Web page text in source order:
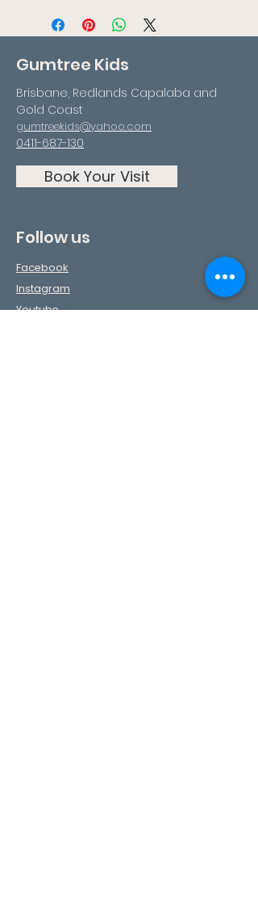
Gumtree Kids
Brisbane, Redlands Capalaba and
Gold Coast
gumtreekids@yahoo.com
0411-687-130
Book Your Visit
Follow us
Facebook
Instagram
Youtube